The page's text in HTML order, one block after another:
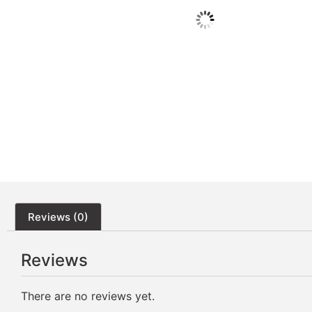
Reviews (0)
Reviews
There are no reviews yet.